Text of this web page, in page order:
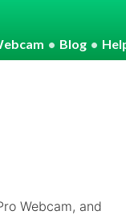
• Blog •
Webcam, and